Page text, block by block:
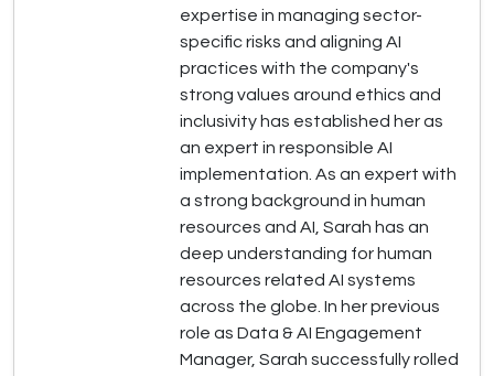
expertise in managing sector-
specific risks and aligning AI
practices with the company's
strong values around ethics and
inclusivity has established her as
an expert in responsible AI
implementation. As an expert with
a strong background in human
resources and AI, Sarah has an
deep understanding for human
resources related AI systems
across the globe. In her previous
role as Data & AI Engagement
Manager, Sarah successfully rolled